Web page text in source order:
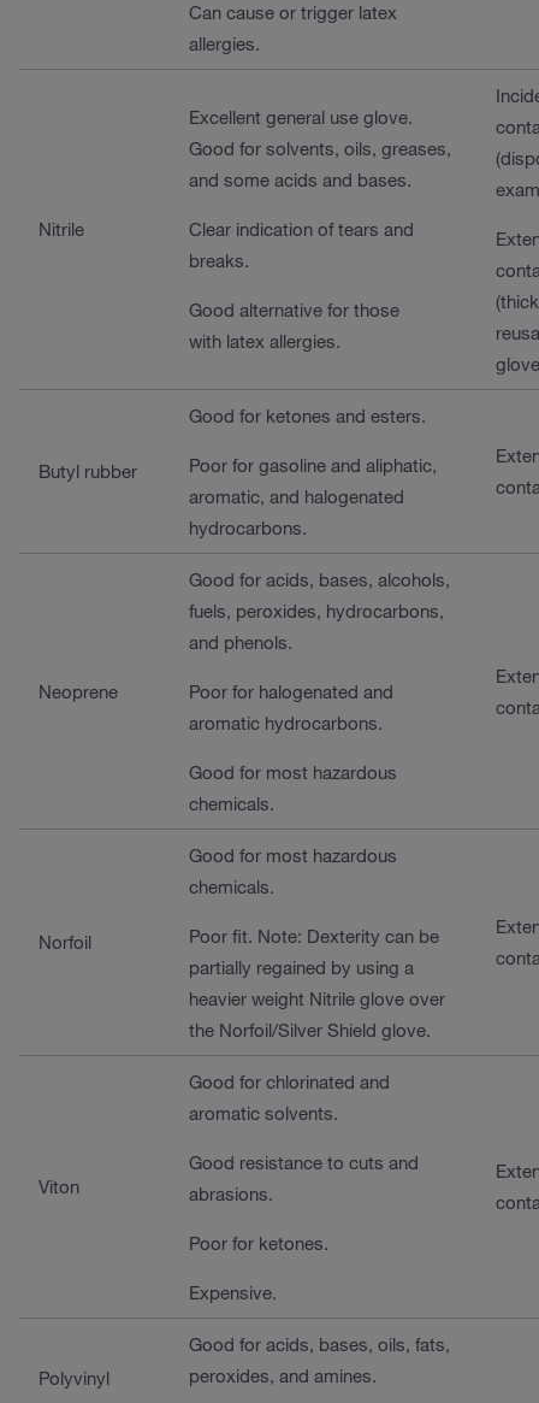
Can cause or trigger latex
allergies.
Nitrile
Excellent general use glove.
Good for solvents, oils, greases,
and some acids and bases.
Clear indication of tears and
breaks.
Good alternative for those
with latex allergies.
Butyl rubber
Good for ketones and esters.
Poor for gasoline and aliphatic,
aromatic, and halogenated
hydrocarbons.
Neoprene
Good for acids, bases, alcohols,
fuels, peroxides, hydrocarbons,
and phenols.
Poor for halogenated and
aromatic hydrocarbons.
Good for most hazardous
chemicals.
Norfoil
Good for most hazardous
chemicals.
Poor fit. Note: Dexterity can be
partially regained by using a
heavier weight Nitrile glove over
the Norfoil/Silver Shield glove.
Viton
Good for chlorinated and
aromatic solvents.
Good resistance to cuts and
abrasions.
Poor for ketones.
Expensive.
Polyvinyl
Good for acids, bases, oils, fats,
peroxides, and amines.